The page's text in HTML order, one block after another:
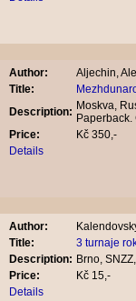
Author:
Aljechin,
Title:
Description: Moskva,
Price:
Kč 350,-
Details
Author:
Title:
3 turnaje
Description: Brno,
Price:
Kč 15,-
Details